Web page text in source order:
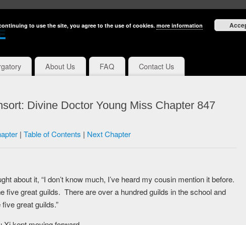
About Us FAQ Contact Us
Divine Doctor Young Miss Chapter 847
| Table of Contents | Next Chapter
about it, “I don’t know much, I’ve heard my cousin mention it before.
five great guilds. There are over a hundred guilds in the school and
great guilds.”
to use the site, you agree to the use of cookies. more information